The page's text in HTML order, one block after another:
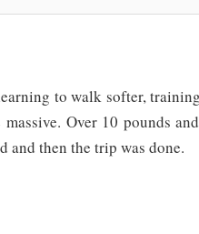
to walk softer,
Over 10 pounds
and then the trip was done.